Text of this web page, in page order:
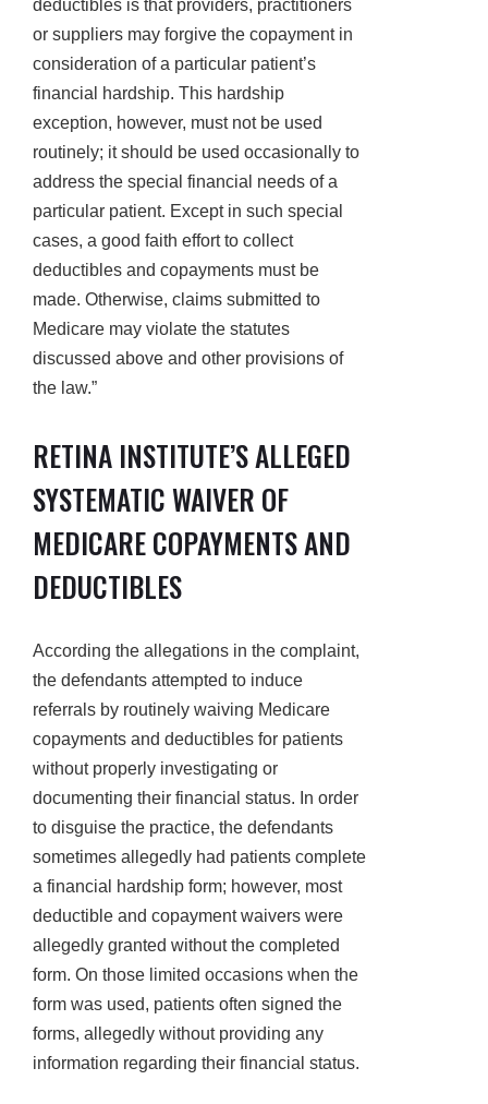
deductibles is that providers, practitioners
or suppliers may forgive the copayment in
consideration of a particular patient’s
financial hardship. This hardship
exception, however, must not be used
routinely; it should be used occasionally to
address the special financial needs of a
particular patient. Except in such special
cases, a good faith effort to collect
deductibles and copayments must be
made. Otherwise, claims submitted to
Medicare may violate the statutes
discussed above and other provisions of
the law.”
RETINA INSTITUTE’S ALLEGED
SYSTEMATIC WAIVER OF
MEDICARE COPAYMENTS AND
DEDUCTIBLES
According the allegations in the complaint,
the defendants attempted to induce
referrals by routinely waiving Medicare
copayments and deductibles for patients
without properly investigating or
documenting their financial status. In order
to disguise the practice, the defendants
sometimes allegedly had patients complete
a financial hardship form; however, most
deductible and copayment waivers were
allegedly granted without the completed
form. On those limited occasions when the
form was used, patients often signed the
forms, allegedly without providing any
information regarding their financial status.